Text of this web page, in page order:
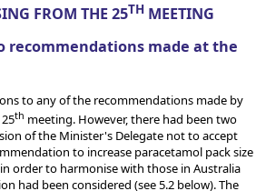
FROM THE 25TH MEETING
recommendations made at the
to any of the recommendations made by
th meeting. However, there had been two
of the Minister's Delegate not to accept
to increase paracetamol pack size
order to harmonise with those in Australia
had been considered (see 5.2 below). The